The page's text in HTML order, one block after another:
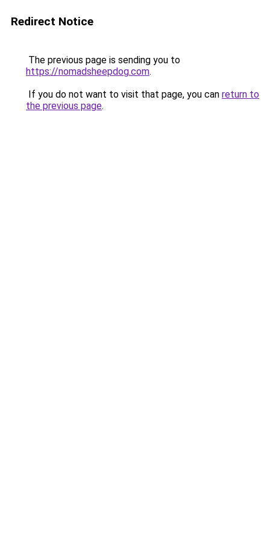
Redirect Notice
The previous page is sending you to
https://nomadsheepdog.com.
If you do not want to visit that page, you can return to
the previous page.